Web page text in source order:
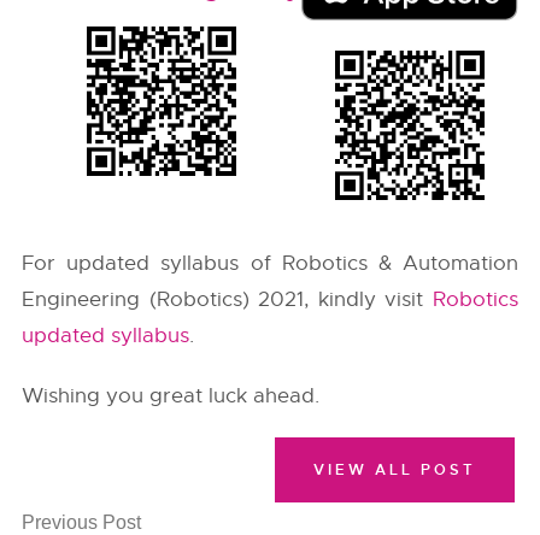
For updated syllabus of Robotics & Automation
Engineering (Robotics) 2021, kindly visit Robotics
updated syllabus.
Wishing you great luck ahead.
Previous Post
VIEW ALL POST